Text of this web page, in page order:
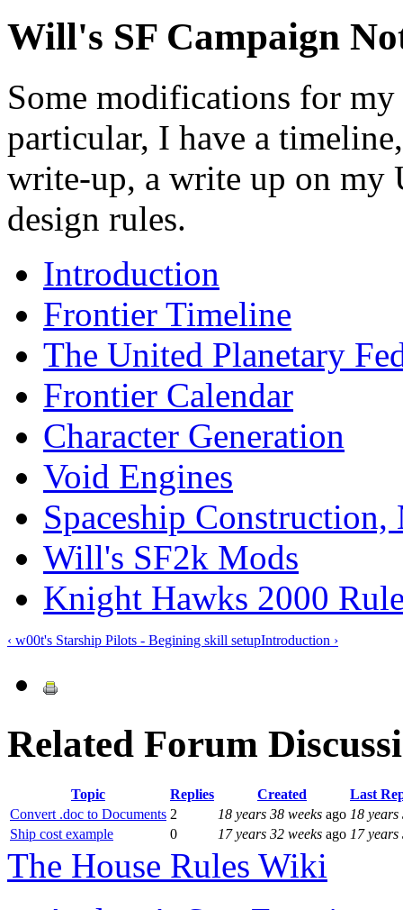
Will's SF Campaign
Some modifications for
particular, I have a
write-up, a write up on my
design rules.
Introduction
Frontier Timeline
The United Planetary
Frontier Calendar
Character Generation
Void Engines
Spaceship
Will's SF2k Mods
Knight Hawks 2000
‹ w00t's Starship Pilots - Begining skill setupIntroduction ›
Related Forum
Topic Replies Created
Last
Convert .doc to Documents 2 18 years 38 weeks ago 18 years
Ship cost example
0 17 years 32 weeks ago 17 years
The House Rules Wiki